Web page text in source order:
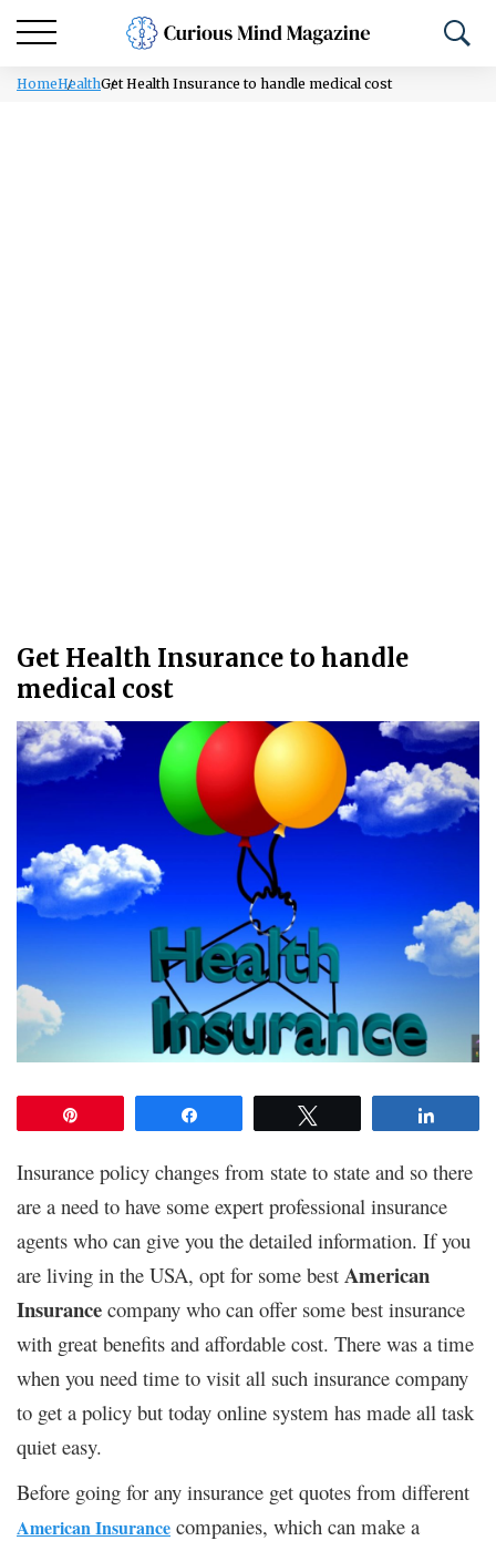
HomeHealthGet Health Insurance to handle medical cost
Get Health Insurance to handle
medical cost
Insurance policy changes from state to state and so there
are a need to have some expert professional insurance
agents who can give you the detailed information. If you
are living in the USA, opt for some best American
Insurance company who can offer some best insurance
with great benefits and affordable cost. There was a time
when you need time to visit all such insurance company
to get a policy but today online system has made all task
quiet easy.
Before going for any insurance get quotes from different
American Insurance companies, which can make a